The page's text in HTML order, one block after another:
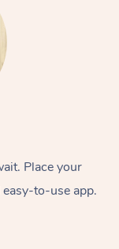
Place your
to-use app.